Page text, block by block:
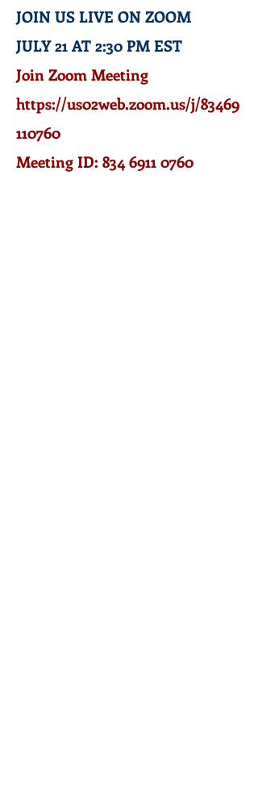
JOIN US LIVE ON ZOOM
JULY 21 AT 2:30 PM EST
Join Zoom Meeting
https://us02web.zoom.us/j/83469
110760
Meeting ID: 834 6911 0760